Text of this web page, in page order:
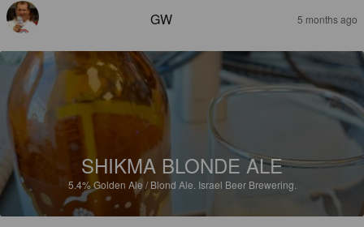
GW 5 months ago
SHIKMA BLONDE ALE
5.4%Golden Ale / Blond Ale. Israel Beer Brewering.